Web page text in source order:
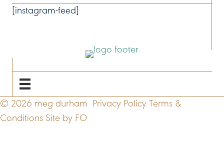
[instagram-feed]
© 2026 meg durham Privacy Policy Terms &
Conditions Site by FO